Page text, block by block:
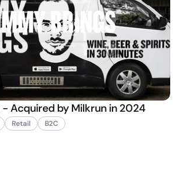
Acquired by Milkrun in 2024
Retail B2C